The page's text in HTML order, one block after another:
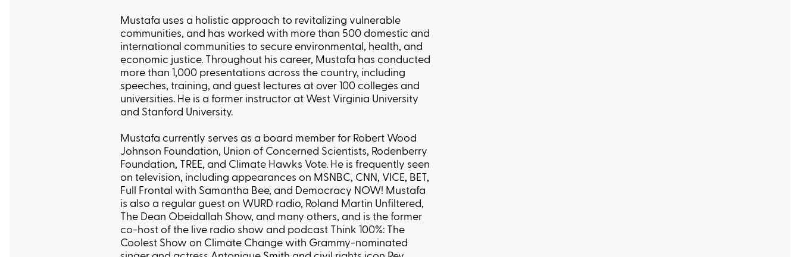
Mustafa uses a holistic approach to revitalizing vulnerable
communities, and has worked with more than 500 domestic and
international communities to secure environmental, health, and
economic justice. Throughout his career, Mustafa has conducted
more than 1,000 presentations across the country, including
speeches, training, and guest lectures at over 100 colleges and
universities. He is a former instructor at West Virginia University
and Stanford University.
Mustafa currently serves as a board member for Robert Wood
Johnson Foundation, Union of Concerned Scientists, Rodenberry
Foundation, TREE, and Climate Hawks Vote. He is frequently seen
on television, including appearances on MSNBC, CNN, VICE, BET,
Full Frontal with Samantha Bee, and Democracy NOW! Mustafa
is also a regular guest on WURD radio, Roland Martin Unfiltered,
The Dean Obeidallah Show, and many others, and is the former
co-host of the live radio show and podcast Think 100%: The
Coolest Show on Climate Change with Grammy-nominated